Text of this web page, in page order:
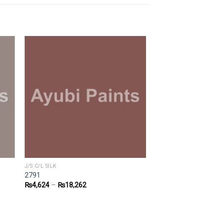
J/S C/L SILK
2791
₨4,624– ₨18,262